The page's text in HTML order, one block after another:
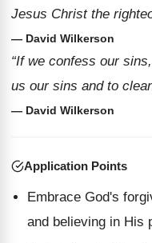
Jesus Christ the
— David Wilkerson
“If we confess our
us our sins and to
— David Wilkerson
Application Points
Embrace God's
and believing in His